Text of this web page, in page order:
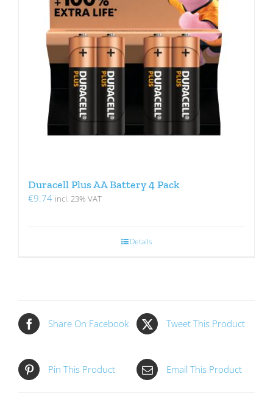
Duracell Plus AA Battery 4 Pack
€9.74 incl. 23% VAT
Details
Share On Facebook Tweet This Product
Pin This Product Email This Product